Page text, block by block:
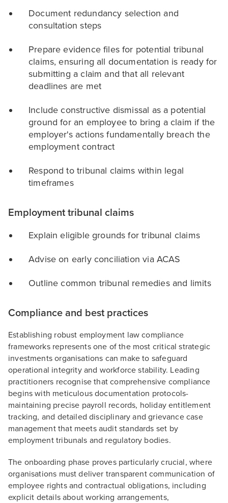
Document redundancy selection and
consultation steps
Prepare evidence files for potential tribunal
claims, ensuring all documentation is ready for
submitting a claim and that all relevant
deadlines are met
Include constructive dismissal as a potential
ground for an employee to bring a claim if the
employer's actions fundamentally breach the
employment contract
Respond to tribunal claims within legal
timeframes
Employment tribunal claims
Explain eligible grounds for tribunal claims
Advise on early conciliation via ACAS
Outline common tribunal remedies and limits
Compliance and best practices
Establishing robust employment law compliance
frameworks represents one of the most critical strategic
investments organisations can make to safeguard
operational integrity and workforce stability. Leading
practitioners recognise that comprehensive compliance
begins with meticulous documentation protocols-
maintaining precise payroll records, holiday entitlement
tracking, and detailed disciplinary and grievance case
management that meets audit standards set by
employment tribunals and regulatory bodies.
The onboarding phase proves particularly crucial, where
organisations must deliver transparent communication of
employee rights and contractual obligations, including
explicit details about working arrangements,